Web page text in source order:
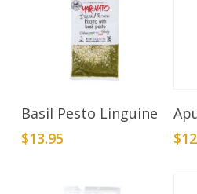
Add To Cart
Basil Pesto Linguine
$13.95
$